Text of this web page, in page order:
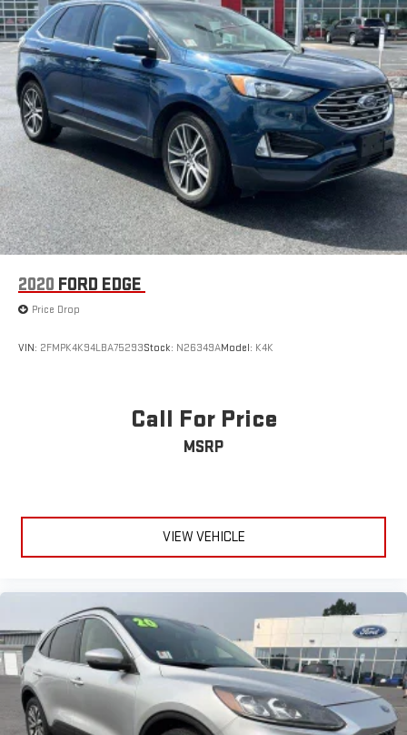
2020 FORD EDGE
Price Drop
VIN: 2FMPK4K94LBA75293Stock: N26349AModel: K4K
Call For Price
MSRP
VIEW VEHICLE